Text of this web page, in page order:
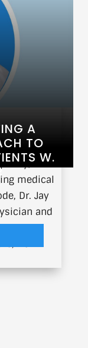
A
TO
W.
medical
Dr. Jay
and
from